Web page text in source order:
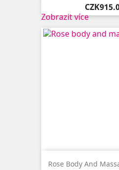
Price
Zobrazit více
Rose Body And
 Quick